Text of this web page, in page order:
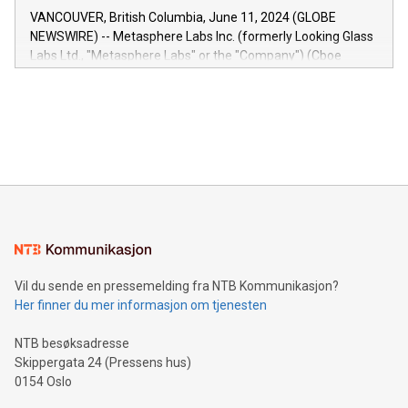
of the Relay42 Insights module, in pre-beta version Key
capabilities of the Relay42 Insights module include: Deep
insights into customer behaviors: With the Relay42 Insights
module, marketers can ask unlimited questions about their
VANCOUVER, British Columbia, June 11, 2024 (GLOBE
NEWSWIRE) -- Metasphere Labs Inc. (formerly Looking Glass
Labs Ltd., "Metasphere Labs" or the "Company") (Cboe
mining.Energy Market Dynamics: Explore how Bitcoin mining
mining.Sound Money: Discover how tamper-proof currency
neutral payment systems support humanitarian
projects.Carbon Footprint: Compare Bitcoin's environmental
event and dive into the critical topics of Bitcoin
Vil du sende en pressemelding fra NTB Kommunikasjon?
Her finner du mer informasjon om tjenesten
NTB besøksadresse
Skippergata 24 (Pressens hus)
0154 Oslo